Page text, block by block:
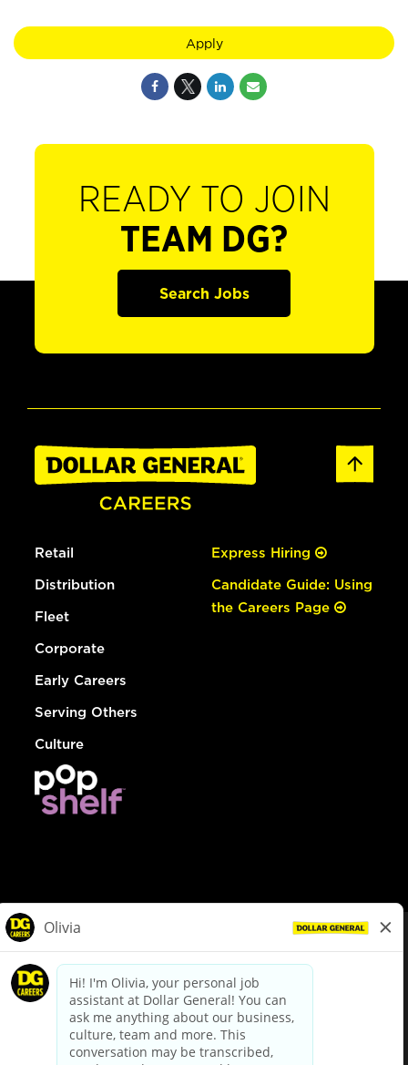
Apply
READY TO JOIN
TEAM DG?
Search Jobs
Retail
Distribution
Fleet
Corporate
Early Careers
Serving Others
Culture
Express Hiring
Candidate Guide: Using
the Careers Page
dollargeneral.com|Privacy Policy|Terms & Conditions
Your Privacy Choices
California Employee and Third Party Privacy Policy
Applicant Privacy Notice